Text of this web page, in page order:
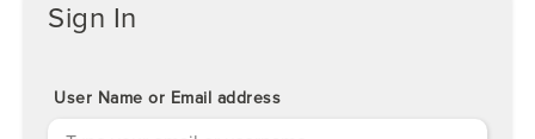
Sign In
User Name or Email address